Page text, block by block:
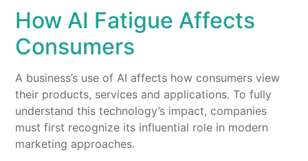
How AI Fatigue Affects
Consumers
A business’s use of AI affects how consumers view
their products, services and applications. To fully
understand this technology’s impact, companies
must first recognize its influential role in modern
marketing approaches.